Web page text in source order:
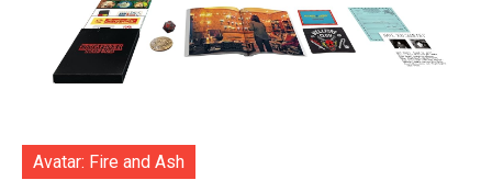
Avatar: Fire and Ash